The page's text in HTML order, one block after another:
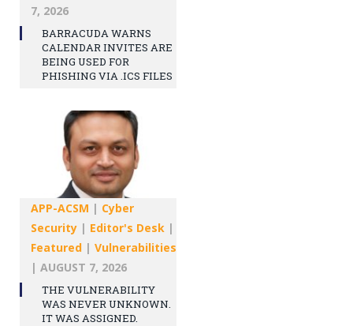
7, 2026
BARRACUDA WARNS
CALENDAR INVITES ARE
BEING USED FOR
PHISHING VIA .ICS FILES
APP-ACSM | Cyber
Security | Editor's Desk |
Featured | Vulnerabilities
| AUGUST 7, 2026
THE VULNERABILITY
WAS NEVER UNKNOWN.
IT WAS ASSIGNED.